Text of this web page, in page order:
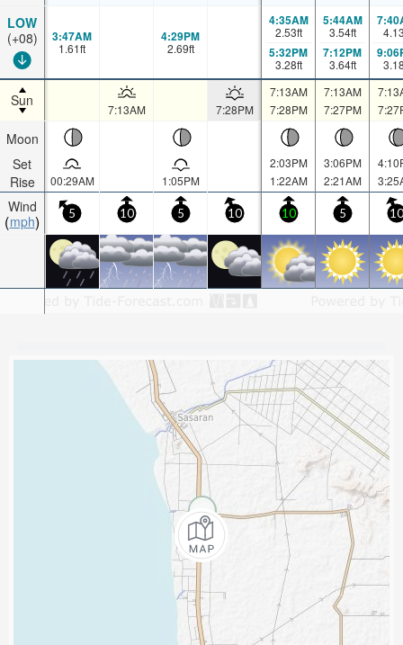
LOW
(+08)
Sun
Moon
Set
Rise
Wind
mph
3:47AM
1.61ft
4:29PM
2.69ft
4:35AM
2.53ft
5:32PM
3.28ft
5:44AM
3.54ft
7:12PM
3.64ft
7:13AM 7:28PM
7:13AM
7:28PM
7:13AM
7:27PM
00:29AM 1:05PM
2:03PM
1:22AM
3:06PM
2:21AM
5 10 5 10 10 5 10